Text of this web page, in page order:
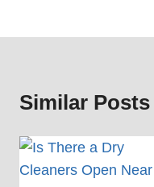
Similar Posts